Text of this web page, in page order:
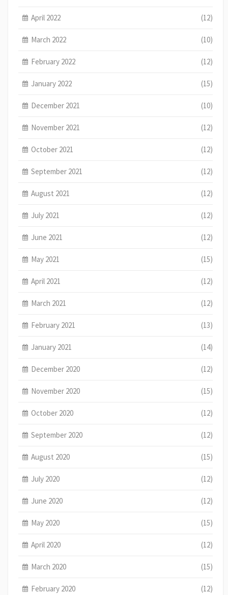
April 2022 (12)
March 2022 (10)
February 2022 (12)
January 2022 (15)
December 2021 (10)
November 2021 (12)
October 2021 (12)
September 2021 (12)
August 2021 (12)
July 2021 (12)
June 2021 (12)
May 2021 (15)
April 2021 (12)
March 2021 (12)
February 2021 (13)
January 2021 (14)
December 2020 (12)
November 2020 (15)
October 2020 (12)
September 2020 (12)
August 2020 (15)
July 2020 (12)
June 2020 (12)
May 2020 (15)
April 2020 (12)
March 2020 (15)
February 2020 (12)